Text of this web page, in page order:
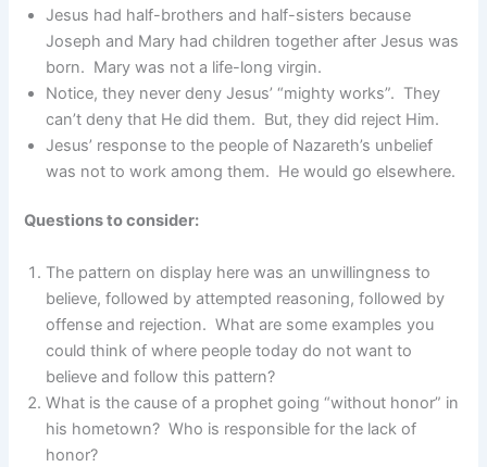
Jesus had half-brothers and half-sisters because
Joseph and Mary had children together after Jesus was
born. Mary was not a life-long virgin.
Notice, they never deny Jesus’ “mighty works”. They
can’t deny that He did them. But, they did reject Him.
Jesus’ response to the people of Nazareth’s unbelief
was not to work among them. He would go elsewhere.
Questions to consider:
The pattern on display here was an unwillingness to
believe, followed by attempted reasoning, followed by
offense and rejection. What are some examples you
could think of where people today do not want to
believe and follow this pattern?
What is the cause of a prophet going “without honor” in
his hometown? Who is responsible for the lack of
honor?